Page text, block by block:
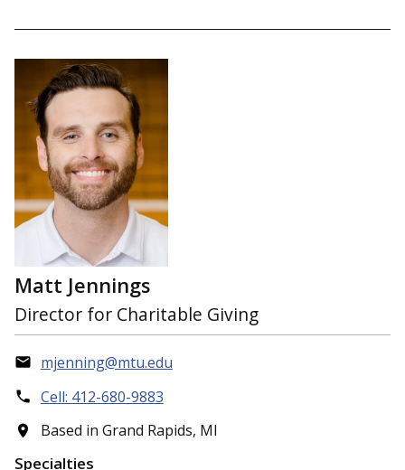
Matt Jennings
Director for Charitable Giving
mjenning@mtu.edu
Cell: 412-680-9883
Based in Grand Rapids, MI
Specialties